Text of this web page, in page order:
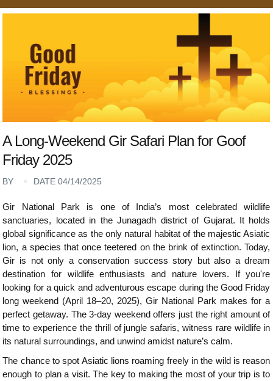
A Long-Weekend Gir Safari Plan for Goof
Friday 2025
BY DATE 04/14/2025
Gir National Park is one of India’s most celebrated wildlife
sanctuaries, located in the Junagadh district of Gujarat. It holds
global significance as the only natural habitat of the majestic Asiatic
lion, a species that once teetered on the brink of extinction. Today,
Gir is not only a conservation success story but also a dream
destination for wildlife enthusiasts and nature lovers. If you're
looking for a quick and adventurous escape during the Good Friday
long weekend (April 18–20, 2025), Gir National Park makes for a
perfect getaway. The 3-day weekend offers just the right amount of
time to experience the thrill of jungle safaris, witness rare wildlife in
its natural surroundings, and unwind amidst nature’s calm.
The chance to spot Asiatic lions roaming freely in the wild is reason
enough to plan a visit. The key to making the most of your trip is to